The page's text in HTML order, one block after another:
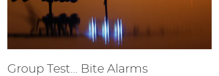
Group Test... Bite Alarms